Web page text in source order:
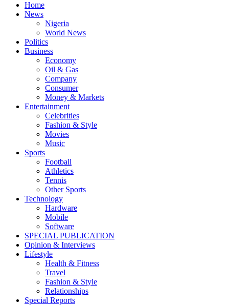
Home
News
Nigeria
World News
Politics
Business
Economy
Oil & Gas
Company
Consumer
Money & Markets
Entertainment
Celebrities
Fashion & Style
Movies
Music
Sports
Football
Athletics
Tennis
Other Sports
Technology
Hardware
Mobile
Software
SPECIAL PUBLICATION
Opinion & Interviews
Lifestyle
Health & Fitness
Travel
Fashion & Style
Relationships
Special Reports